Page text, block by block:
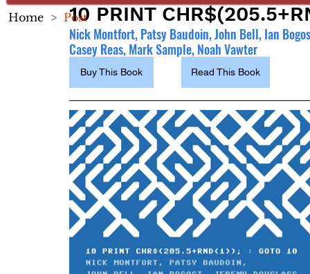
10 PRINT
Nick Montfort, Patsy Baudoin, John Bell, Ian
Casey Reas, Mark Sample, Noah Vawter
Buy This Book Read This Book
Home > Post